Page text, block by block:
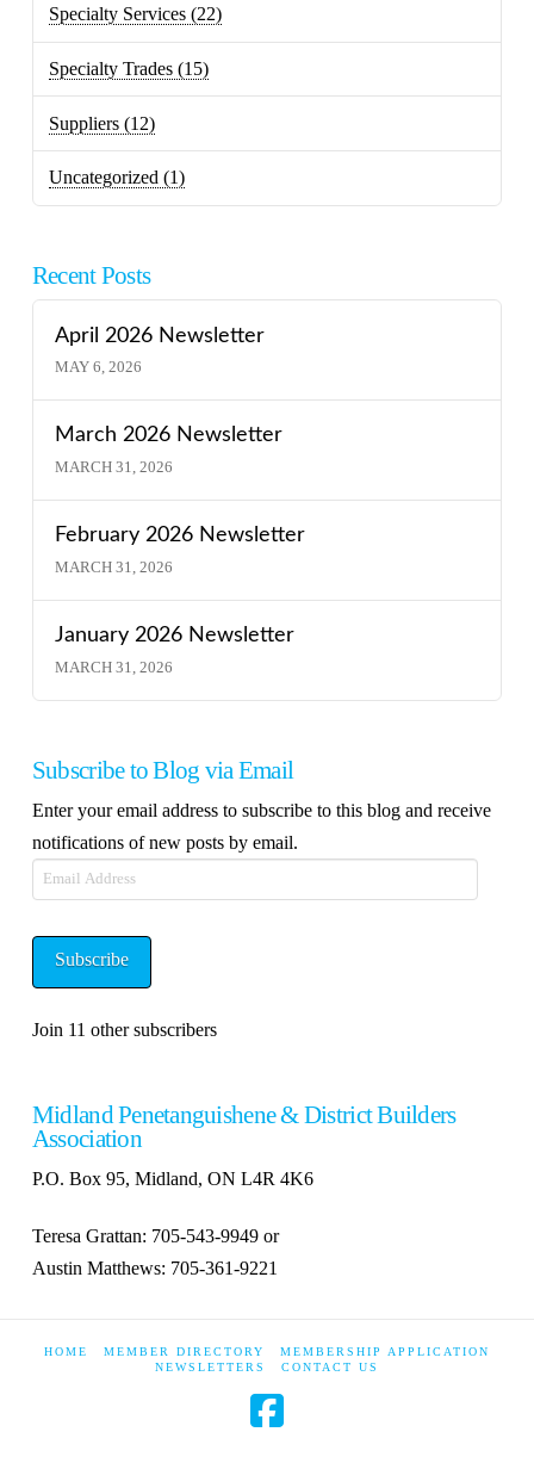
Specialty Services (22)
Specialty Trades (15)
Suppliers (12)
Uncategorized (1)
Recent Posts
April 2026 Newsletter
MAY 6, 2026
March 2026 Newsletter
MARCH 31, 2026
February 2026 Newsletter
MARCH 31, 2026
January 2026 Newsletter
MARCH 31, 2026
Subscribe to Blog via Email
Enter your email address to subscribe to this blog and receive
notifications of new posts by email.
Email
Address
Subscribe
Join 11 other subscribers
Midland Penetanguishene & District Builders
Association
P.O. Box 95, Midland, ON L4R 4K6
Teresa Grattan: 705-543-9949 or
Austin Matthews: 705-361-9221
HOME MEMBER DIRECTORY
MEMBERSHIP APPLICATION
NEWSLETTERS
CONTACT US